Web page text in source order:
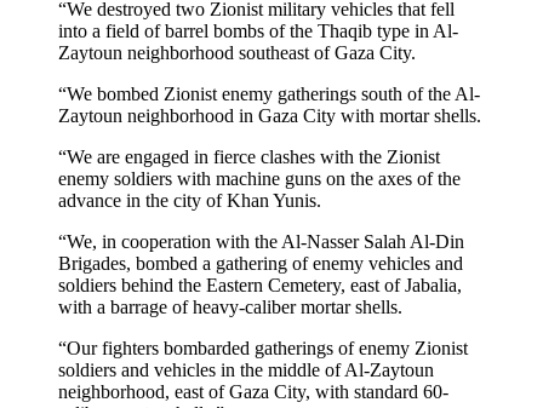
“We destroyed two Zionist military vehicles that fell
into a field of barrel bombs of the Thaqib type in Al-
Zaytoun neighborhood southeast of Gaza City.
“We bombed Zionist enemy gatherings south of the Al-
Zaytoun neighborhood in Gaza City with mortar shells.
“We are engaged in fierce clashes with the Zionist
enemy soldiers with machine guns on the axes of the
advance in the city of Khan Yunis.
“We, in cooperation with the Al-Nasser Salah Al-Din
Brigades, bombed a gathering of enemy vehicles and
soldiers behind the Eastern Cemetery, east of Jabalia,
with a barrage of heavy-caliber mortar shells.
“Our fighters bombarded gatherings of enemy Zionist
soldiers and vehicles in the middle of Al-Zaytoun
neighborhood, east of Gaza City, with standard 60-